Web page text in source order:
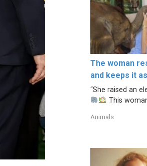
The woman
and keeps it
“She raised an
This
Animals